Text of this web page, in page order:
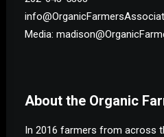
Media:
About the Organic
In 2016 farmers from across